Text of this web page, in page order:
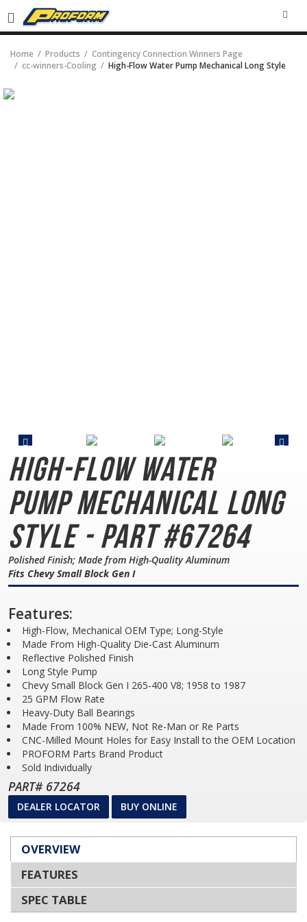
Home Products
Contingency Connection Winners Page
cc-winners-Cooling
High-Flow Water Pump Mechanical Long Style
High-Flow Water
PumpMechanical Long
Style - Part #67264
Polished Finish; Made from High-Quality Aluminum
Fits Chevy Small Block Gen I
Features:
High-Flow, Mechanical OEM Type; Long-Style
Made From High-Quality Die-Cast Aluminum
Reflective Polished Finish
Long Style Pump
Chevy Small Block Gen I 265-400 V8; 1958 to 1987
25 GPM Flow Rate
Heavy-Duty Ball Bearings
Made From 100% NEW, Not Re-Man or Re Parts
CNC-Milled Mount Holes for Easy Install to the OEM Location
PROFORM Parts Brand Product
Sold Individually
PART# 67264
DEALER LOCATOR BUY ONLINE
OVERVIEW
FEATURES
SPEC TABLE